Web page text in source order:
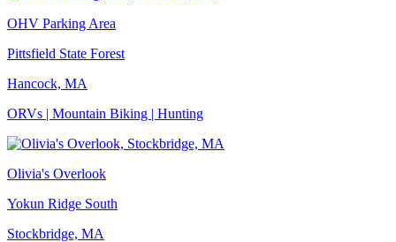
OHV Parking Area
Pittsfield State Forest
Hancock, MA
ORVs | Mountain Biking | Hunting
Olivia's Overlook
Yokun Ridge South
Stockbridge, MA